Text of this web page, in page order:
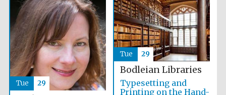
Bodleian Libraries
Typesetting and
Printing on the Hand-
Tue 29
Tue 29